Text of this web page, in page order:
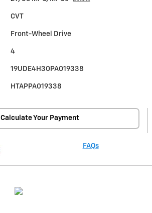
CVT
Front-Wheel Drive
4
19UDE4H30PA019338
HTAPPA019338
Calculate Your Payment
FAQs